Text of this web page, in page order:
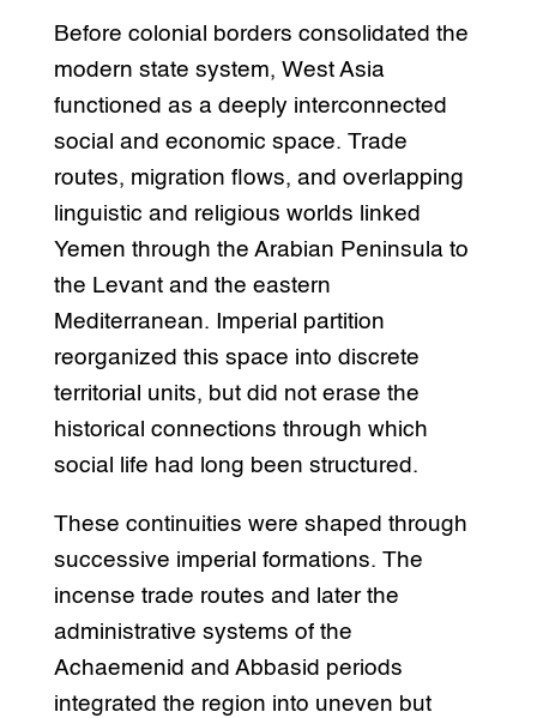
Before colonial borders consolidated the
modern state system, West Asia
functioned as a deeply interconnected
social and economic space. Trade
routes, migration flows, and overlapping
linguistic and religious worlds linked
Yemen through the Arabian Peninsula to
the Levant and the eastern
Mediterranean. Imperial partition
reorganized this space into discrete
territorial units, but did not erase the
historical connections through which
social life had long been structured.
These continuities were shaped through
successive imperial formations. The
incense trade routes and later the
administrative systems of the
Achaemenid and Abbasid periods
integrated the region into uneven but